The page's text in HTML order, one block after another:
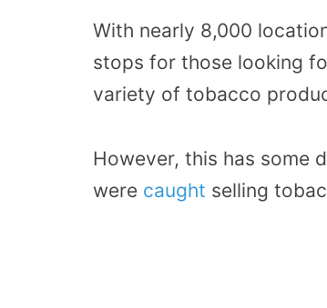
With nearly 8,000
stops for those looking
variety of tobacco
However, this has some
were caught selling